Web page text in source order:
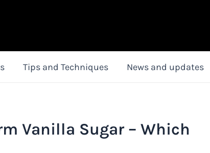
Tips and Techniques News and updates
Vanilla Sugar – Which